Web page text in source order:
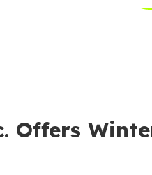
Offers